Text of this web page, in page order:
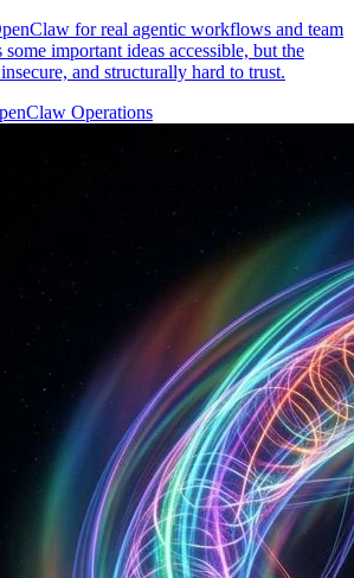
for real agentic workflows and team
important ideas accessible, but the
and structurally hard to trust.
Operations